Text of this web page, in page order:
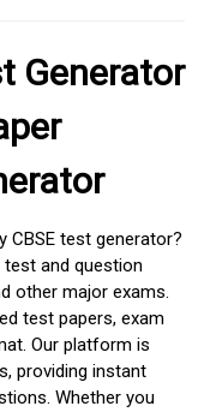
Generator
CBSE test generator?
and question
other major exams.
test papers, exam
Our platform is
providing instant
Whether you